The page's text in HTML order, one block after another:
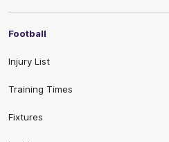
Football
Injury List
Training Times
Fixtures